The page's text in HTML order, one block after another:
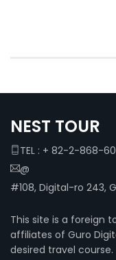
NEST TOUR
TEL : + 82-2-868-
@
#108, Digital-ro 243,
This site is a foreign
affiliates of Guro
desired travel course.